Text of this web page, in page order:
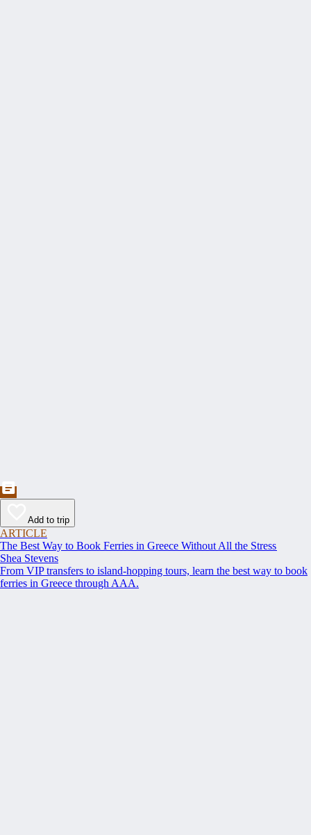
Add to trip
ARTICLE
The Best Way to Book Ferries in Greece Without All the Stress
Shea Stevens
From VIP transfers to island-hopping tours, learn the best way to book
ferries in Greece through AAA.